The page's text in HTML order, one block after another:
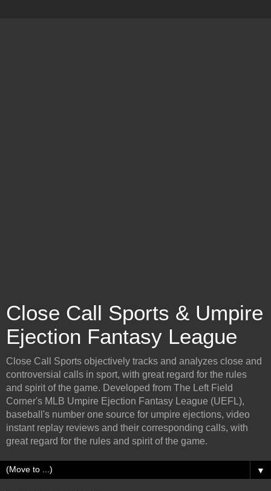
Close Call Sports & Umpire
Ejection Fantasy League
Close Call Sports objectively tracks and analyzes close and
controversial calls in sport, with great regard for the rules
and spirit of the game. Developed from The Left Field
Corner's MLB Umpire Ejection Fantasy League (UEFL),
baseball's number one source for umpire ejections, video
instant replay reviews and their corresponding calls, with
great regard for the rules and spirit of the game.
▼